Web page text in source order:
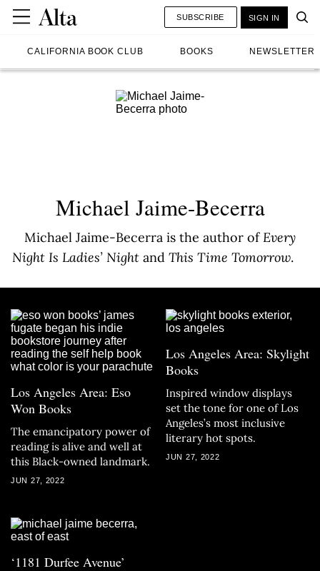
CALIFORNIA BOOK CLUB BOOKS NEWSLETTER
SUBSCRIBE SIGN IN
Michael Jaime-Becerra
Michael Jaime-Becerra is the author ofEvery
Night Is Ladies’ Night and This Time Tomorrow.
Los Angeles Area: Eso
Won Books
The emancipatory power of
reading is alive and well at
this Black-owned landmark.
JUN 27, 2022
Los Angeles Area: Skylight
Books
Inspired window displays
set the tone for one of Los
Angeles’s most inclusive
literary hot spots.
JUN 27, 2022
‘1181 Durfee Avenue’